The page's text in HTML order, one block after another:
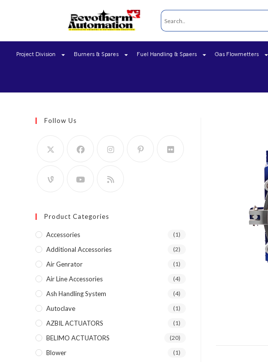
Project Division Burners & Spares Fuel Handling & Spaers Gas Flowmetters
Follow Us
Product Categories
Accessories (1)
Additional Accessories (2)
Air Genrator (1)
Air Line Accessories (4)
Ash Handling System (4)
Autoclave (1)
AZBIL ACTUATORS (1)
BELIMO ACTUATORS (20)
Blower (1)